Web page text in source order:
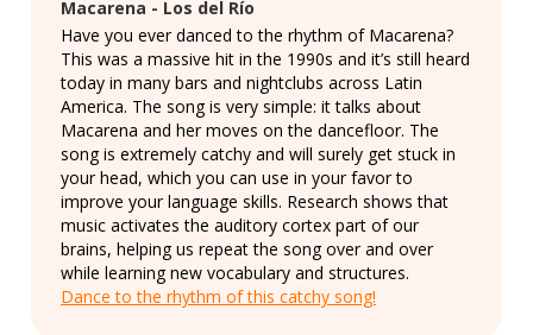
Macarena - Los del Río
Have you ever danced to the rhythm of Macarena?
This was a massive hit in the 1990s and it’s still heard
today in many bars and nightclubs across Latin
America. The song is very simple: it talks about
Macarena and her moves on the dancefloor. The
song is extremely catchy and will surely get stuck in
your head, which you can use in your favor to
improve your language skills. Research shows that
music activates the auditory cortex part of our
brains, helping us repeat the song over and over
while learning new vocabulary and structures.
Dance to the rhythm of this catchy song!